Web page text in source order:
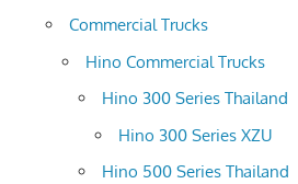
Commercial Trucks
Hino Commercial Trucks
Hino 300 Series Thailand
Hino 300 Series XZU
Hino 500 Series Thailand